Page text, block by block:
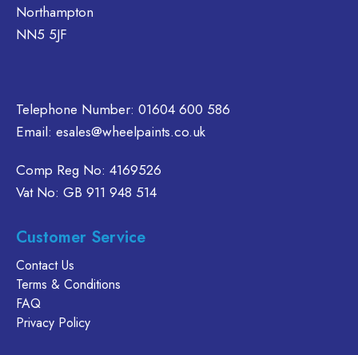
Northampton
NN5 5JF
Telephone Number: 01604 600 586
Email: esales@wheelpaints.co.uk
Comp Reg No: 4169526
Vat No: GB 911 948 514
Customer Service
Contact Us
Terms & Conditions
FAQ
Privacy Policy